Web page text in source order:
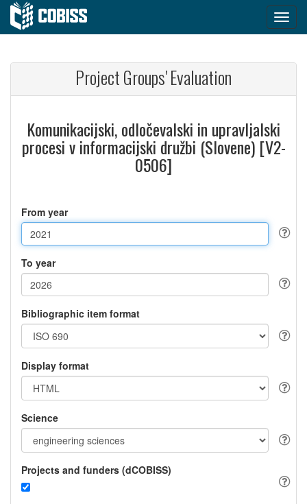
Project Groups' Evaluation
Komunikacijski, odločevalski in upravljalski
procesi v informacijski družbi (Slovene) [V2-
0506]
From year
To year
Bibliographic item format
Display format
Science
Projects and funders (dCOBISS)